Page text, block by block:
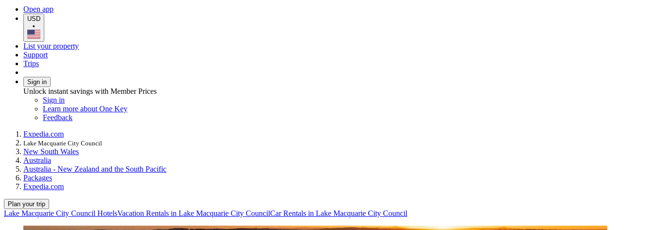
Open app
USD
•
List your property
Support
Trips
Sign in
Unlock instant savings with Member Prices
Sign in
Learn more about One Key
Feedback
Expedia.com
Lake Macquarie City Council
New South Wales
Australia
Australia - New Zealand and the South Pacific
Packages
Expedia.com
Plan your trip
Lake Macquarie City Council HotelsVacation Rentals in Lake Macquarie City CouncilCar Rentals in Lake Macquarie City Council